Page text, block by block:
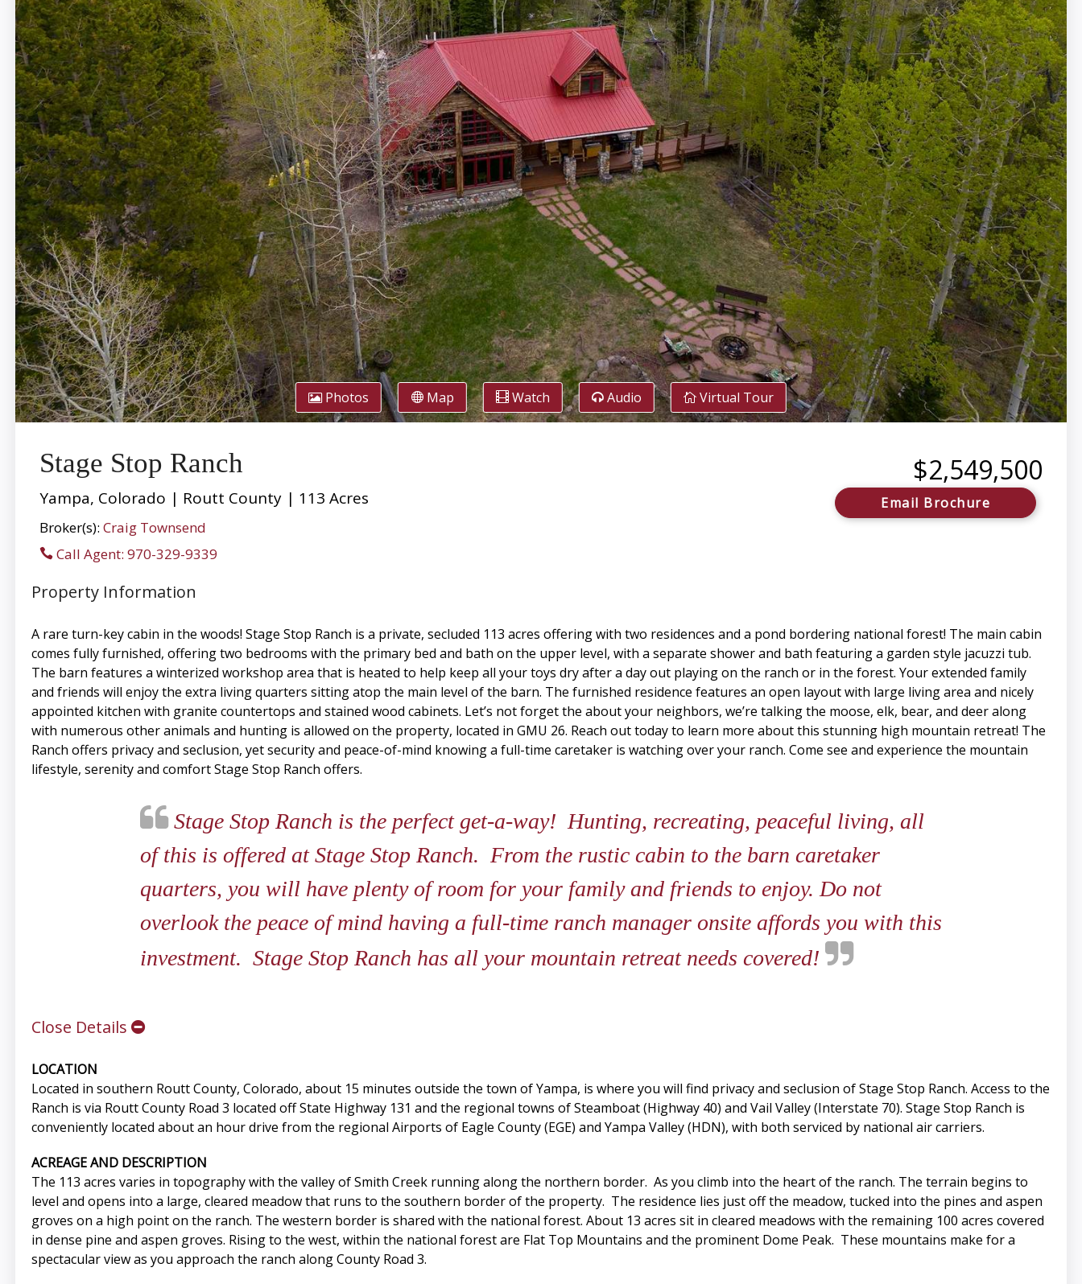
Photos Map Watch Audio Virtual Tour
Stage Stop Ranch
Yampa, Colorado | Routt County | 113 Acres
Broker(s): Craig Townsend
Call Agent: 970-329-9339
$2,549,500
Email Brochure
Property Information
A rare turn-key cabin in the woods! Stage Stop Ranch is a private, secluded 113 acres offering with two residences and a pond bordering national forest! The main cabin
comes fully furnished, offering two bedrooms with the primary bed and bath on the upper level, with a separate shower and bath featuring a garden style jacuzzi tub.
The barn features a winterized workshop area that is heated to help keep all your toys dry after a day out playing on the ranch or in the forest. Your extended family
and friends will enjoy the extra living quarters sitting atop the main level of the barn. The furnished residence features an open layout with large living area and nicely
appointed kitchen with granite countertops and stained wood cabinets. Let’s not forget the about your neighbors, we’re talking the moose, elk, bear, and deer along
with numerous other animals and hunting is allowed on the property, located in GMU 26. Reach out today to learn more about this stunning high mountain retreat! The
Ranch offers privacy and seclusion, yet security and peace-of-mind knowing a full-time caretaker is watching over your ranch. Come see and experience the mountain
lifestyle, serenity and comfort Stage Stop Ranch offers.
Stage Stop Ranch is the perfect get-a-way! Hunting, recreating, peaceful living, all
of this is offered at Stage Stop Ranch. From the rustic cabin to the barn caretaker
quarters, you will have plenty of room for your family and friends to enjoy. Do not
overlook the peace of mind having a full-time ranch manager onsite affords you with this
investment. Stage Stop Ranch has all your mountain retreat needs covered!
Close Details
LOCATION
Located in southern Routt County, Colorado, about 15 minutes outside the town of Yampa, is where you will find privacy and seclusion of Stage Stop Ranch. Access to the
Ranch is via Routt County Road 3 located off State Highway 131 and the regional towns of Steamboat (Highway 40) and Vail Valley (Interstate 70). Stage Stop Ranch is
conveniently located about an hour drive from the regional Airports of Eagle County (EGE) and Yampa Valley (HDN), with both serviced by national air carriers.
ACREAGE AND DESCRIPTION
The 113 acres varies in topography with the valley of Smith Creek running along the northern border. As you climb into the heart of the ranch. The terrain begins to
level and opens into a large, cleared meadow that runs to the southern border of the property. The residence lies just off the meadow, tucked into the pines and aspen
groves on a high point on the ranch. The western border is shared with the national forest. About 13 acres sit in cleared meadows with the remaining 100 acres covered
in dense pine and aspen groves. Rising to the west, within the national forest are Flat Top Mountains and the prominent Dome Peak. These mountains make for a
spectacular view as you approach the ranch along County Road 3.